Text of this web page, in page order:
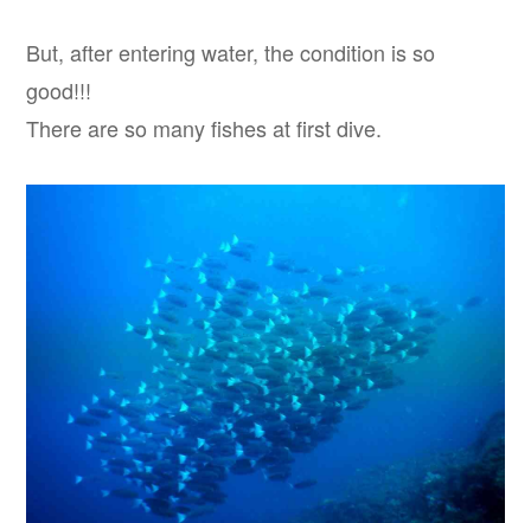
But, after entering water, the condition is so
good!!!
There are so many fishes at first dive.